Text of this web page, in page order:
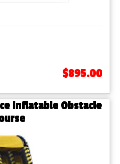
$895.00
Inflatable Obstacle